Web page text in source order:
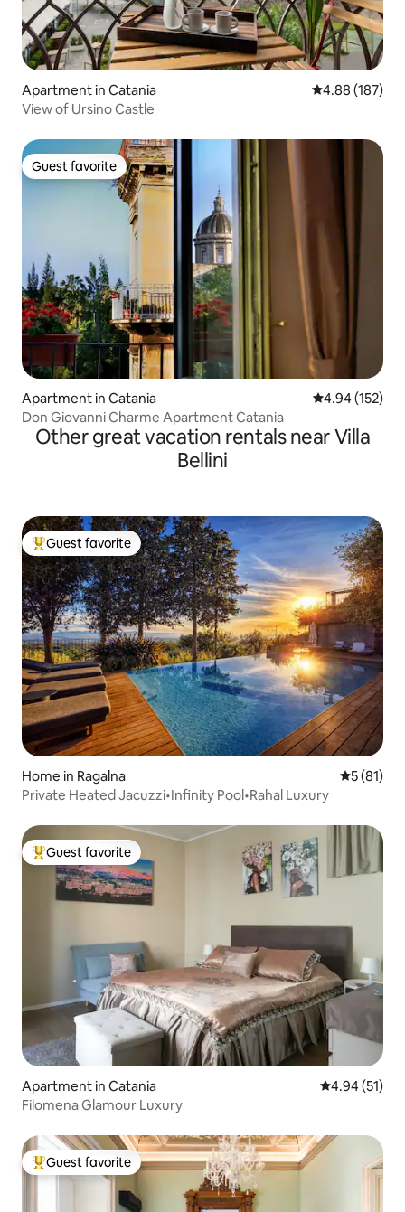
Apartment in Catania 4.88 out of 5
4.88 (187)
View of Ursino Castle
Guest favorite
Guest favorite
Apartment in Catania 4.94 out of 5
4.94 (152)
Don Giovanni Charme Apartment Catania
Other great vacation rentals near Villa
Bellini
Top guest favorite
Guest favorite
Home in Ragalna 5 out of 5
5 (81)
Private Heated Jacuzzi•Infinity Pool•Rahal Luxury
Top guest favorite
Guest favorite
Apartment in Catania 4.94 out of 5
4.94 (51)
Filomena Glamour Luxury
Top guest favorite
Guest favorite